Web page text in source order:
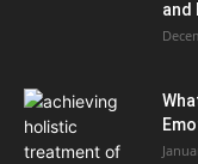
and